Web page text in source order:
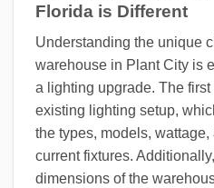
Florida is Different
Understanding the unique
warehouse in Plant City is
a lighting upgrade. The
existing lighting setup,
the types, models,
current fixtures.
dimensions of the